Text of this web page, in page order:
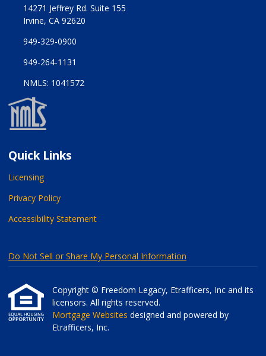
14271 Jeffrey Rd. Suite 155
Irvine, CA 92620
949-329-0900
949-264-1131
NMLS: 1041572
Quick Links
Licensing
Privacy Policy
Accessibility Statement
Do Not Sell or Share My Personal Information
Copyright © Freedom Legacy, Etrafficers, Inc and its
licensors. All rights reserved.
Mortgage Websites designed and powered by
Etrafficers, Inc.